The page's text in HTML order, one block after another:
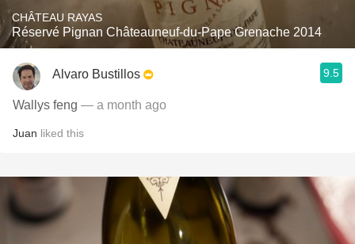
CHÂTEAU RAYAS
Réservé Pignan Châteauneuf-du-Pape Grenache 2014
Alvaro Bustillos 9.5
Wallys feng — a month ago
Juan liked this